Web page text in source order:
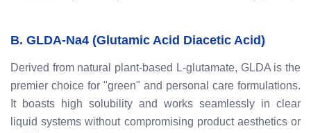
B. GLDA-Na4 (Glutamic Acid Diacetic Acid)
Derived from natural plant-based L-glutamate, GLDA is the
premier choice for "green" and personal care formulations.
It boasts high solubility and works seamlessly in clear
liquid systems without compromising product aesthetics or